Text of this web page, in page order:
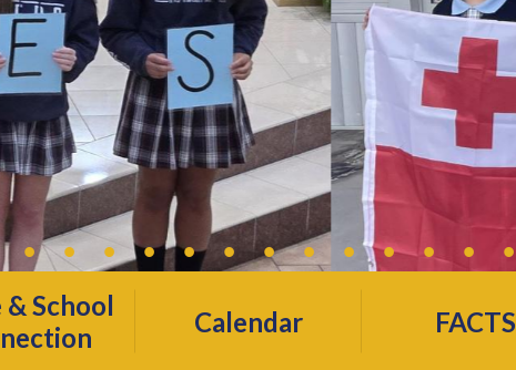
School
Calendar FACTS